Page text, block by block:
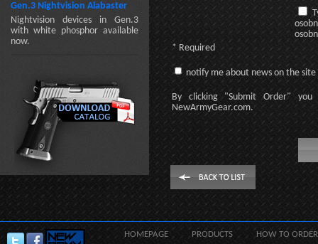
Gen.3 Nightvision Alabaster
Nightvision devices in Gen.3
with white phosphor available
now.
* Required
notify me about news on the site
By clicking "Submit Order"
you
NewArmyGear.com.
HOMEPAGE PRODUCTS HOW TO ORDER